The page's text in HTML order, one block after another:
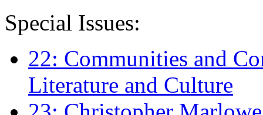
Special Issues:
22: Communities and
Literature and Culture